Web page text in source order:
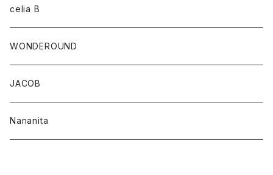
celia B
WONDEROUND
JACOB
Nananita